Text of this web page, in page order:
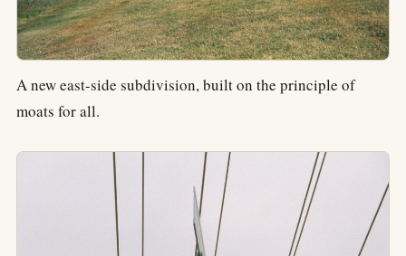
A new east-side subdivision, built on the principle of
moats for all.